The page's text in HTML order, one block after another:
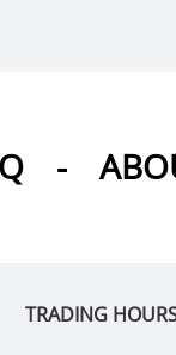
-
TRADING